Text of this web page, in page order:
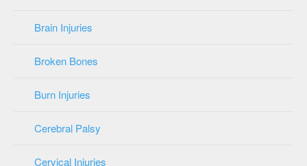
Brain Injuries
Broken Bones
Burn Injuries
Cerebral Palsy
Cervical Injuries